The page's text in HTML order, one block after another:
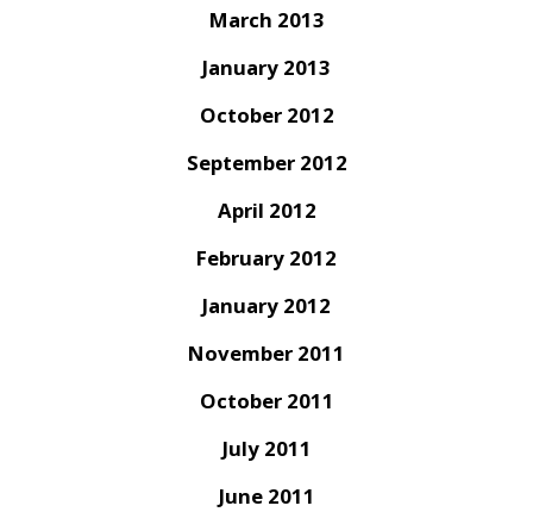
March 2013
January 2013
October 2012
September 2012
April 2012
February 2012
January 2012
November 2011
October 2011
July 2011
June 2011